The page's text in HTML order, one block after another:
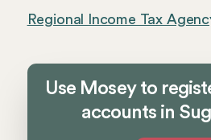
Regional Income Tax
Use Mosey to
accounts in